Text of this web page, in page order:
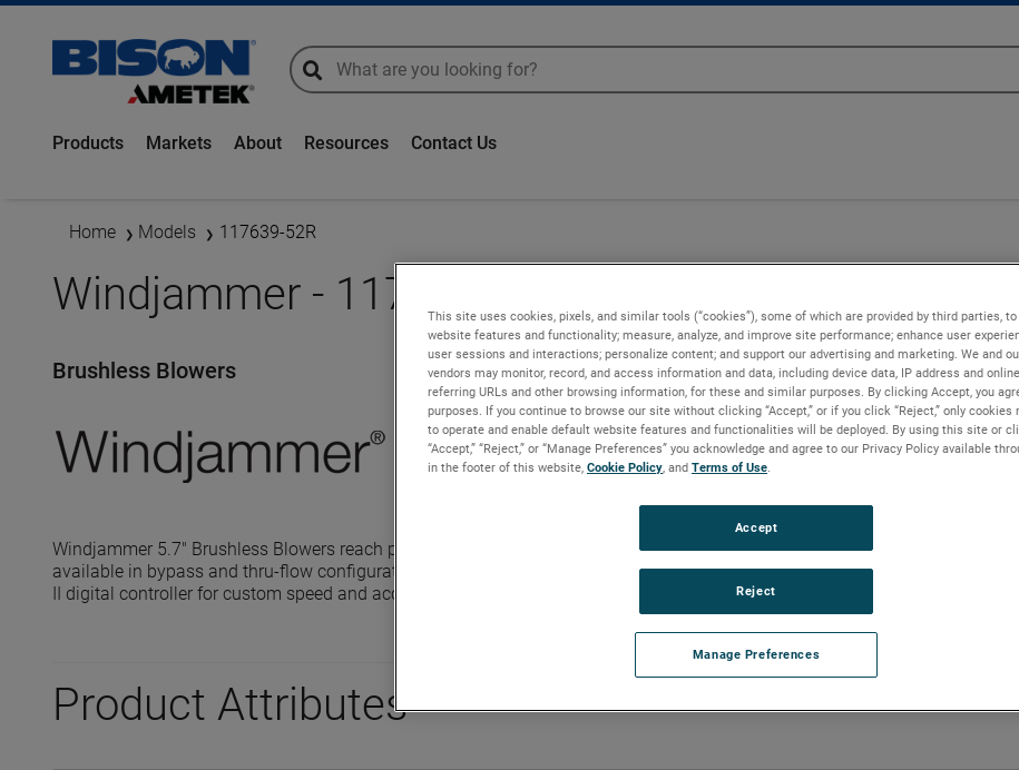
global-search
global-search
Products Markets About Resources Contact Us
Home Models 117639-52R
Windjammer - 117639-52R
Brushless Blowers
Windjammer 5.7" Brushless Blowers reach pressures up to 170" H2O with flows up to 275 CFM. These blowers are
available in bypass and thru-flow configurations and are equipped with advanced controllers, including the Intelligen
II digital controller for custom speed and acceleration profiles.
Product Attributes
This site uses cookies, pixels, and similar tools (“cookies”), some of which are provided by third parties, to
website features and functionality; measure, analyze, and improve site performance; enhance user
user sessions and interactions; personalize content; and support our advertising and marketing. We and
vendors may monitor, record, and access information and data, including device data, IP address and
referring URLs and other browsing information, for these and similar purposes. By clicking Accept, you
purposes. If you continue to browse our site without clicking “Accept,” or if you click “Reject,” only cookies
to operate and enable default website features and functionalities will be deployed. By using this site or
“Accept,” “Reject,” or “Manage Preferences” you acknowledge and agree to our Privacy Policy available
in the footer of this website, Cookie Policy , and Terms of Use
Manage Preferences
Reject
Accept